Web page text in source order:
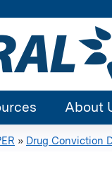
About
» Drug Conviction